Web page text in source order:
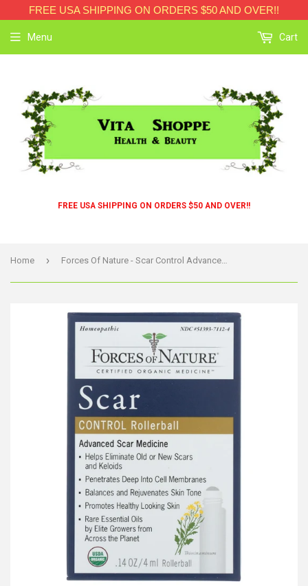
FREE USA SHIPPING ON ORDERS $50 AND OVER!!
FREE USA SHIPPING ON ORDERS $50 AND OVER!!
Menu Cart
Home › Forces Of Nature - Scar Control Advanced - 1 Each - 4 Ml